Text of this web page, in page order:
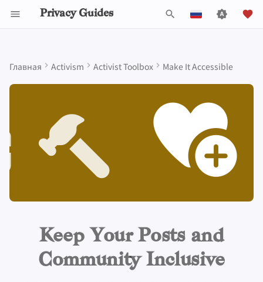
Privacy Guides
а
л
Español
Français
עִברִית
Italiano
Nederlands
中文 (繁體)
Моделирование угроз
Распространённые
Создание аккаунта
Удаление аккаунта
Многофакторная
аутентификация
Выбор
Безопасность
электронной почты
Обзор Tor
Приватные платежи
Типы
коммуникационных
iOS Overview
Linux Overview
Обзор macOS
Self-Hosting
Email Servers
File Management
Пользование
Интернетом
Браузеры для
компьютеров
Мобильные
Browser Extensions
Провайдеры
Data Removal
DNS-провайдеры
Email Aliasing
Электронная почта
Финансовые услуги
Photo Management
Программное
обеспечение
Синхронизация
Криптовалюта
Data and Metadata
Document
Почтовые клиенты
Оборудование
Security Keys
Персональный
Прошивки для
Device Integrity
Migrate Outside The
Surveillance Ecosystem
Improve Your Social
коллективном
воздействии
Keep in Mind The Whole
Comrades
Be Kind to People, But
Be Relentless With
Complementary
Expertise
Give Credit Where Credit
Beware of gatekeeping
What can help keep your
community inclusive
More resources
Principles
Protect Your Allies
Come Back to Fight With
Level Up! Assemble and
Organize
Члены команды
Политика проекта
Donation Acceptance
Executive Policy
Privacy Policy
Notices and Disclaimers
Сообщество
Участники
Онлайн-сервисы
Кодекс поведения
Сделать вклад
Технические
руководства
Главная Activism Activist Toolbox Make It Accessible
Keep Your Posts and
Community Inclusive